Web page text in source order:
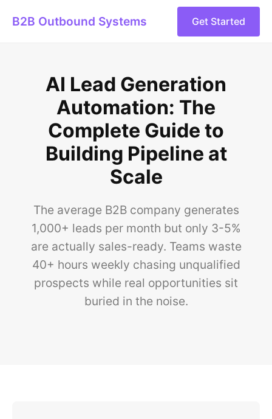
B2B Outbound Systems Get Started
AI Lead Generation
Automation: The
Complete Guide to
Building Pipeline at
Scale
The average B2B company generates
1,000+ leads per month but only 3-5%
are actually sales-ready. Teams waste
40+ hours weekly chasing unqualified
prospects while real opportunities sit
buried in the noise.